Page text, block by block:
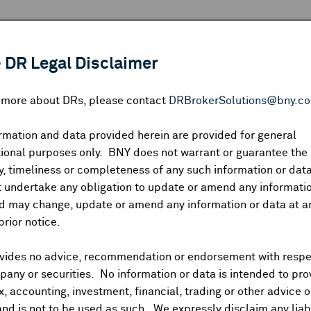
DR Legal Disclaimer
more about DRs, please contact
and data provided herein are provided for general
purposes only. BNY does not warrant or guarantee the
timeliness or completeness of any such information or
undertake any obligation to update or amend any
may change, update or amend any information or data at
notice.
no advice, recommendation or endorsement with
or securities. No information or data is intended to
accounting, investment, financial, trading or other advice
Symbol:CUSIP:DR Venue:Country: | Latest Quote: As of Share
Prev CLS Low
and Distributions News Trading Summary